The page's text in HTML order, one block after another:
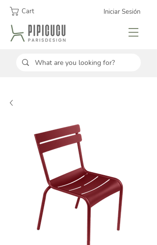
Cart Iniciar Sesión